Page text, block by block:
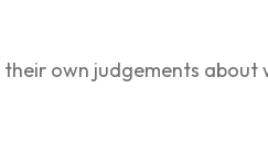
own judgements